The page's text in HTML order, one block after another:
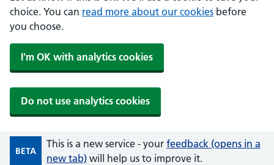
choice. You can read more about our cookies before
you choose.
I'm OK with analytics cookies
Do not use analytics cookies
BETA
This is a new service - your feedback (opens in a
new tab) will help us to improve it.